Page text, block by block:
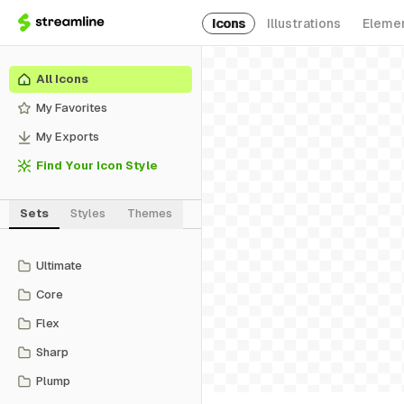
Icons Illustrations
All Icons
My Favorites
My Exports
Find Your Icon Style
Sets Styles Themes
Ultimate
Core
Flex
Sharp
Plump